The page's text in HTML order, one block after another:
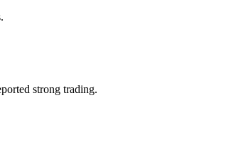
strong trading.